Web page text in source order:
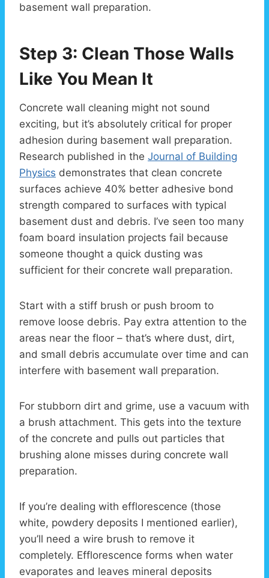
basement wall preparation.
Step 3: Clean Those Walls
Like You Mean It
Concrete wall cleaning might not sound
exciting, but it’s absolutely critical for proper
adhesion during basement wall preparation.
Research published in the Journal of Building
Physics demonstrates that clean concrete
surfaces achieve 40% better adhesive bond
strength compared to surfaces with typical
basement dust and debris. I’ve seen too many
foam board insulation projects fail because
someone thought a quick dusting was
sufficient for their concrete wall preparation.
Start with a stiff brush or push broom to
remove loose debris. Pay extra attention to the
areas near the floor – that’s where dust, dirt,
and small debris accumulate over time and can
interfere with basement wall preparation.
For stubborn dirt and grime, use a vacuum with
a brush attachment. This gets into the texture
of the concrete and pulls out particles that
brushing alone misses during concrete wall
preparation.
If you’re dealing with efflorescence (those
white, powdery deposits I mentioned earlier),
you’ll need a wire brush to remove it
completely. Efflorescence forms when water
evaporates and leaves mineral deposits